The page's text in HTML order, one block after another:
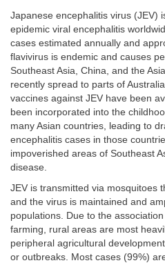
Japanese encephalitis virus (JEV)
epidemic viral encephalitis
cases estimated annually and
flavivirus is endemic and causes
Southeast Asia, China, and the
recently spread to parts of
vaccines against JEV have been
been incorporated into the
many Asian countries, leading to
encephalitis cases in those
impoverished areas of Southeast
disease.
JEV is transmitted via mosquitoes
and the virus is maintained and
populations. Due to the
farming, rural areas are most
peripheral agricultural
or outbreaks. Most cases (99%)